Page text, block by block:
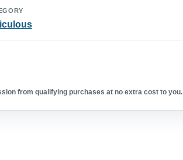
from qualifying purchases at no extra cost to you.